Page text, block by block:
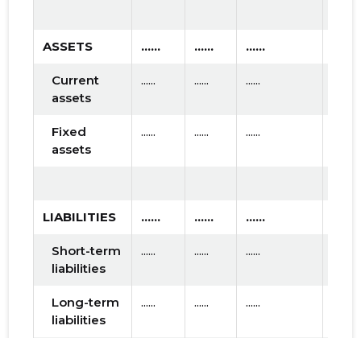
ASSETS ...... ...... ......
Current
assets
...... ...... ......
Fixed
assets
...... ...... ......
LIABILITIES ...... ...... ......
Short-term
liabilities
...... ...... ......
Long-term
liabilities
...... ...... ......